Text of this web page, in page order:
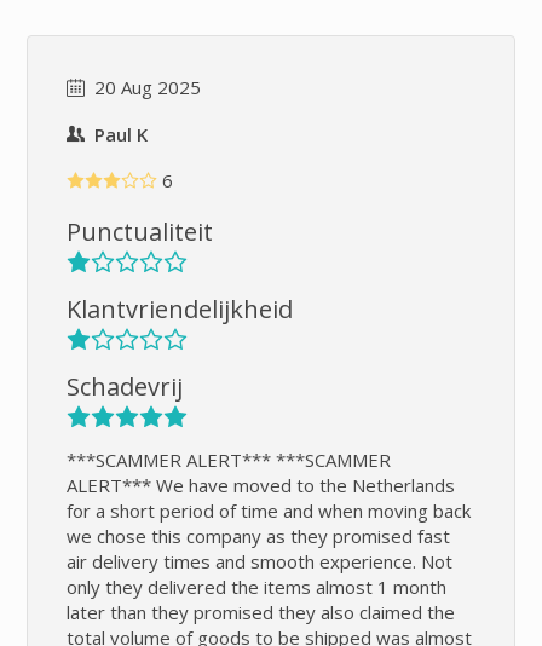
20 Aug 2025
Paul K
6
Punctualiteit
Klantvriendelijkheid
Schadevrij
***SCAMMER ALERT*** ***SCAMMER
ALERT*** We have moved to the Netherlands
for a short period of time and when moving back
we chose this company as they promised fast
air delivery times and smooth experience. Not
only they delivered the items almost 1 month
later than they promised they also claimed the
total volume of goods to be shipped was almost